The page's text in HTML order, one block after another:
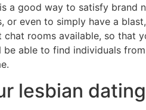
a good way to satisfy brand
or even to simply have a
rooms available, so that
be able to find individuals
lesbian